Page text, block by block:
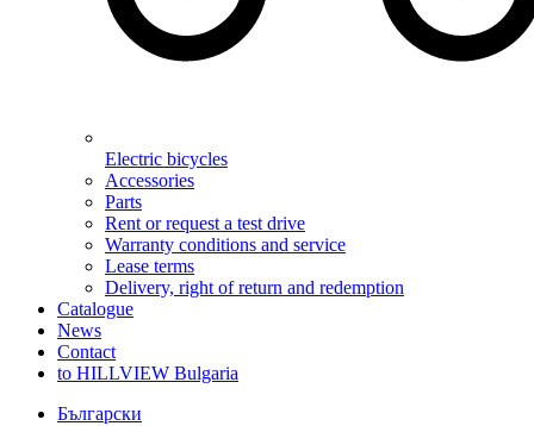
Electric bicycles
Accessories
Parts
Rent or request a test drive
Warranty conditions and service
Lease terms
Delivery, right of return and redemption
Catalogue
News
Contact
to HILLVIEW Bulgaria
Български